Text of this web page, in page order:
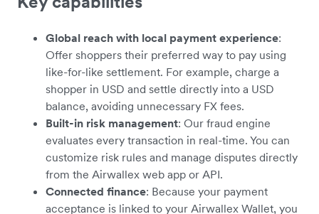
Global reach with local payment experience:
Offer shoppers their preferred way to pay using
like-for-like settlement. For example, charge a
shopper in USD and settle directly into a USD
balance, avoiding unnecessary FX fees.
Built-in risk management: Our fraud engine
evaluates every transaction in real-time. You can
customize risk rules and manage disputes directly
from the Airwallex web app or API.
Connected finance: Because your payment
acceptance is linked to your Airwallex Wallet, you